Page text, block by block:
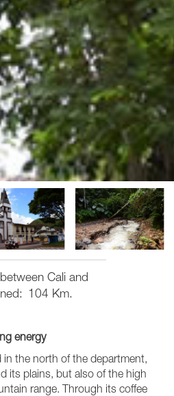
Cali and
104 Km.
energy
in the north of the department,
its plains, but also of the high
range. Through its coffee